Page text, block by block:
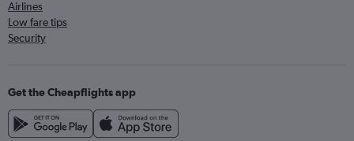
Airlines
Low fare tips
Security
Get the Cheapflights app